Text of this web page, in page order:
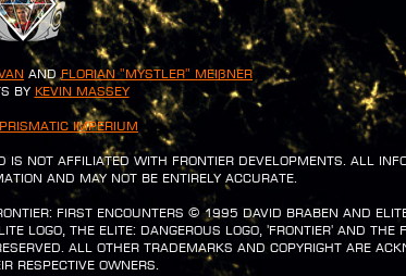
andFlorian "Mystler" Meißner
by Kevin Massey
Prismatic Imperium
is not affiliated with Frontier Developments. All
and may not be entirely accurate.
First Encounters ©️ 1995 David Braben and
logo, the Elite: Dangerous logo, 'Frontier' and the
All other trademarks and copyright are
respective owners.